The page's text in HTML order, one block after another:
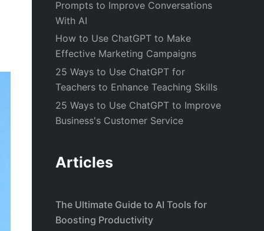
Prompts to Improve Conversations
With AI
How to Use ChatGPT to Make
Effective Marketing Campaigns
25 Ways to Use ChatGPT for
Teachers to Enhance Teaching Skills
25 Ways to Use ChatGPT to Improve
Business's Customer Service
Articles
The Ultimate Guide to AI Tools for
Boosting Productivity